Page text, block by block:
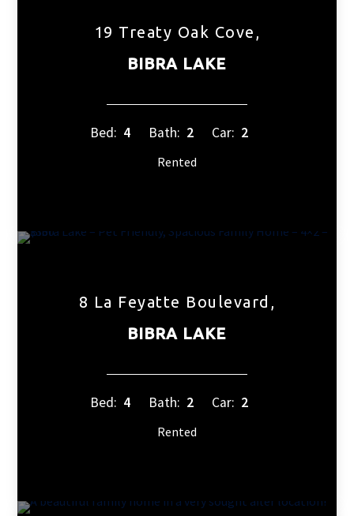
19 Treaty Oak Cove,
BIBRA LAKE
Bed: 4 Bath: 2 Car: 2
Rented
8 La Feyatte Boulevard,
BIBRA LAKE
Bed: 4 Bath: 2 Car: 2
Rented